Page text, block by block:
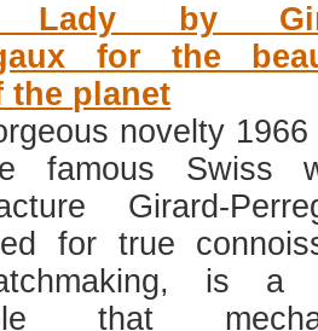
Lady by
for the
the planet
novelty 1966
famous Swiss
Girard-
for true
is a
that